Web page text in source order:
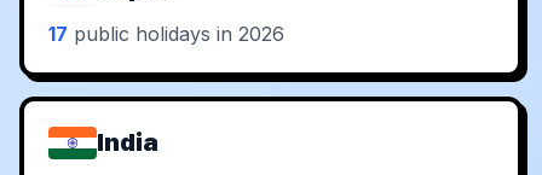
17 public holidays in 2026
India